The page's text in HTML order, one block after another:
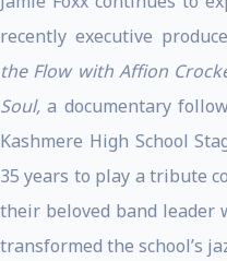
recently executive
the Flow with Affion
Soul, a documentary
Kashmere High School
35 years to play a tribute
their beloved band leader
transformed the school’s